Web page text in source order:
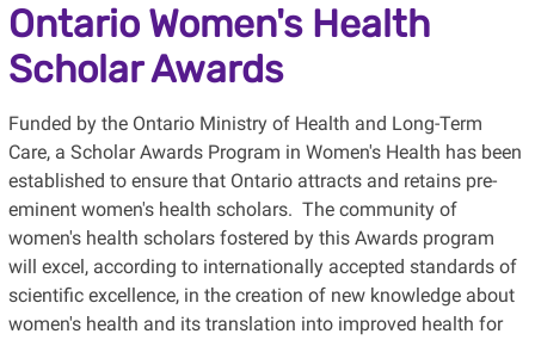
Ontario Women's Health
Scholar Awards
Funded by the Ontario Ministry of Health and Long-Term
Care, a Scholar Awards Program in Women's Health has been
established to ensure that Ontario attracts and retains pre-
eminent women's health scholars. The community of
women's health scholars fostered by this Awards program
will excel, according to internationally accepted standards of
scientific excellence, in the creation of new knowledge about
women's health and its translation into improved health for